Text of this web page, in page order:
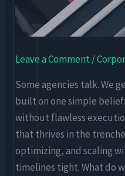
Leave a Comment /
Some agencies talk. We
built on one simple
without flawless
that thrives in the
optimizing, and scaling
timelines tight. What do
Digital-
First
Agency